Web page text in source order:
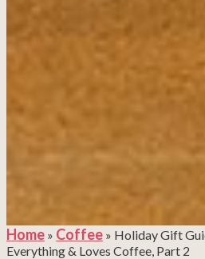
Home » Coffee » Holiday Gift
Everything & Loves Coffee, Part 2